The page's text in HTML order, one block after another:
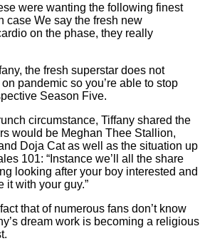
were wanting the following finest
case We say the fresh new
on the phase, they really
the fresh superstar does not
pandemic so you’re able to stop
Season Five.
circumstance, Tiffany shared the
would be Meghan Thee Stallion,
Doja Cat as well as the situation up
101: “Instance we’ll all the share
looking after your boy interested and
it with your guy.”
that of numerous fans don’t know
dream work is becoming a religious